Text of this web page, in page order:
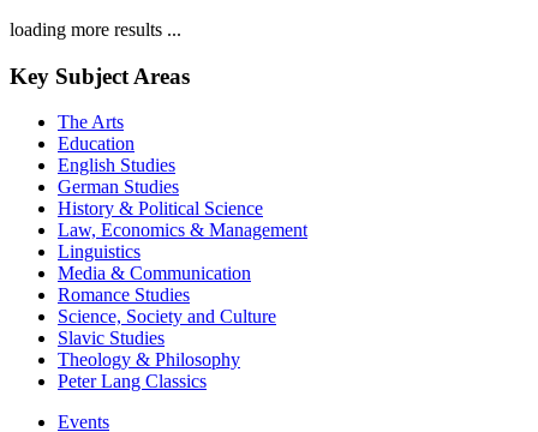
loading more results ...
Key Subject Areas
The Arts
Education
English Studies
German Studies
History & Political Science
Law, Economics & Management
Linguistics
Media & Communication
Romance Studies
Science, Society and Culture
Slavic Studies
Theology & Philosophy
Peter Lang Classics
Events